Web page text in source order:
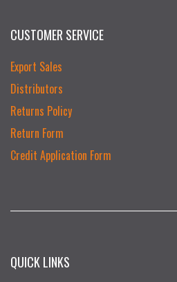
CUSTOMER SERVICE
Export Sales
Distributors
Returns Policy
Return Form
Credit Application Form
QUICK LINKS